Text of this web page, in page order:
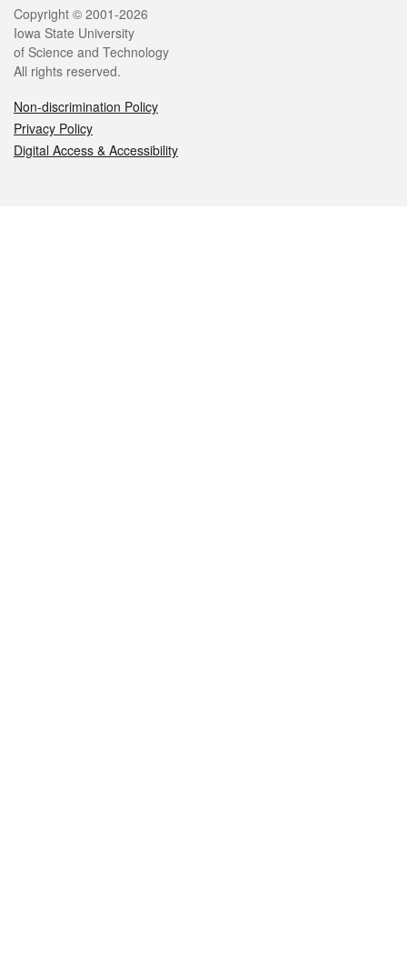
Legal
Copyright © 2001-2026
Iowa State University
of Science and Technology
All rights reserved.
Non-discrimination Policy
Privacy Policy
Digital Access & Accessibility